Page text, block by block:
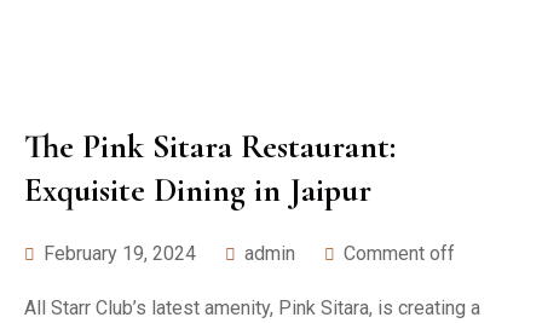
The Pink Sitara Restaurant:
Exquisite Dining in Jaipur
February 19, 2024 admin Comment off
All Starr Club’s latest amenity, Pink Sitara, is creating a